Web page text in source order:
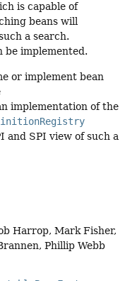
is capable of
beans will
a search.
be implemented.
or implement bean
implementation of the
and SPI view of such a
Harrop, Mark Fisher,
Phillip Webb